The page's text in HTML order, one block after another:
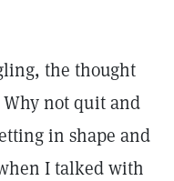
the thought
not quit and
in shape and
I talked with